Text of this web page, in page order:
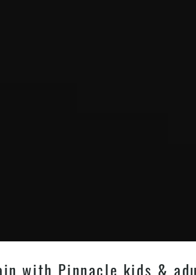
with Pinnacle kids &